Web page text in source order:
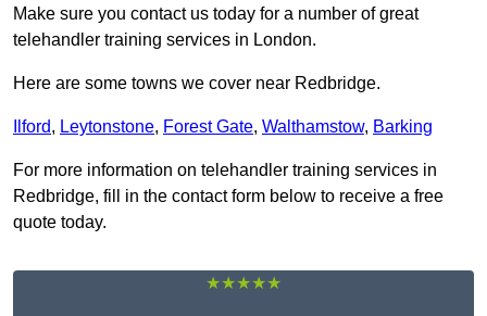
Make sure you contact us today for a number of great
telehandler training services in London.
Here are some towns we cover near Redbridge.
Ilford, Leytonstone, Forest Gate, Walthamstow, Barking
For more information on telehandler training services in
Redbridge, fill in the contact form below to receive a free
quote today.
★★★★★